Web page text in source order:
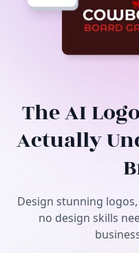
AI Tools
Free Tools
The AI
Actually
Design stunning
no design skills